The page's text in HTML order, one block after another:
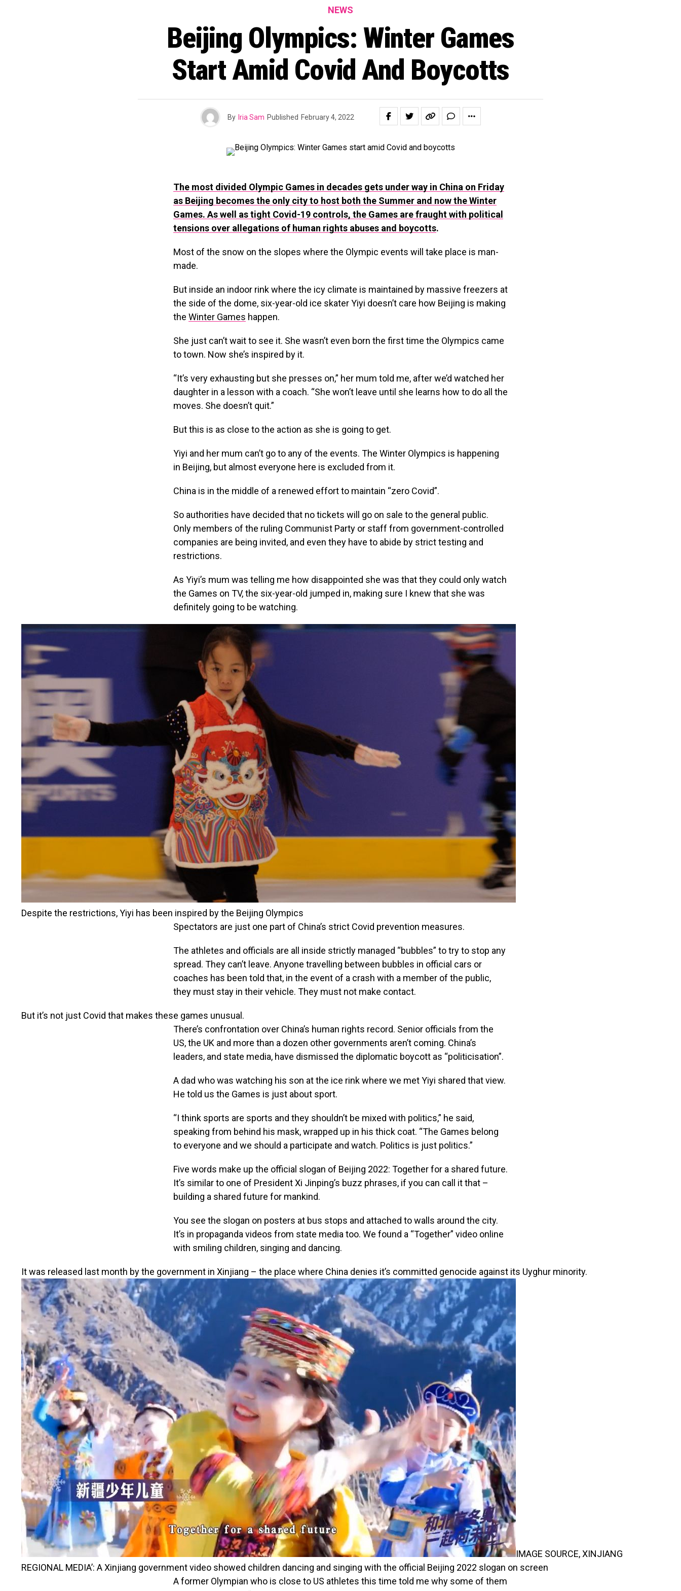
NEWS
Beijing Olympics: Winter Games
Start Amid Covid And Boycotts
By Iria Sam Published February 4, 2022
The most divided Olympic Games in decades gets under way in China on Friday
as Beijing becomes the only city to host both the Summer and now the Winter
Games. As well as tight Covid-19 controls, the Games are fraught with political
tensions over allegations of human rights abuses and boycotts.
Most of the snow on the slopes where the Olympic events will take place is man-
made.
But inside an indoor rink where the icy climate is maintained by massive freezers at
the side of the dome, six-year-old ice skater Yiyi doesn’t care how Beijing is making
the Winter Games happen.
She just can’t wait to see it. She wasn’t even born the first time the Olympics came
to town. Now she’s inspired by it.
“It’s very exhausting but she presses on,” her mum told me, after we’d watched her
daughter in a lesson with a coach. “She won’t leave until she learns how to do all the
moves. She doesn’t quit.”
But this is as close to the action as she is going to get.
Yiyi and her mum can’t go to any of the events. The Winter Olympics is happening
in Beijing, but almost everyone here is excluded from it.
China is in the middle of a renewed effort to maintain “zero Covid”.
So authorities have decided that no tickets will go on sale to the general public.
Only members of the ruling Communist Party or staff from government-controlled
companies are being invited, and even they have to abide by strict testing and
restrictions.
As Yiyi’s mum was telling me how disappointed she was that they could only watch
the Games on TV, the six-year-old jumped in, making sure I knew that she was
definitely going to be watching.
Despite the restrictions, Yiyi has been inspired by the Beijing Olympics
Spectators are just one part of China’s strict Covid prevention measures.
The athletes and officials are all inside strictly managed “bubbles” to try to stop any
spread. They can’t leave. Anyone travelling between bubbles in official cars or
coaches has been told that, in the event of a crash with a member of the public,
they must stay in their vehicle. They must not make contact.
But it’s not just Covid that makes these games unusual.
There’s confrontation over China’s human rights record. Senior officials from the
US, the UK and more than a dozen other governments aren’t coming. China’s
leaders, and state media, have dismissed the diplomatic boycott as “politicisation”.
A dad who was watching his son at the ice rink where we met Yiyi shared that view.
He told us the Games is just about sport.
“I think sports are sports and they shouldn’t be mixed with politics,” he said,
speaking from behind his mask, wrapped up in his thick coat. “The Games belong
to everyone and we should a participate and watch. Politics is just politics.”
Five words make up the official slogan of Beijing 2022: Together for a shared future.
It’s similar to one of President Xi Jinping’s buzz phrases, if you can call it that –
building a shared future for mankind.
You see the slogan on posters at bus stops and attached to walls around the city.
It’s in propaganda videos from state media too. We found a “Together” video online
with smiling children, singing and dancing.
It was released last month by the government in Xinjiang – the place where China denies it’s committed genocide against its Uyghur minority.
IMAGE SOURCE,XINJIANG
REGIONAL MEDIA’: A Xinjiang government video showed children dancing and singing with the official Beijing 2022 slogan on screen
A former Olympian who is close to US athletes this time told me why some of them